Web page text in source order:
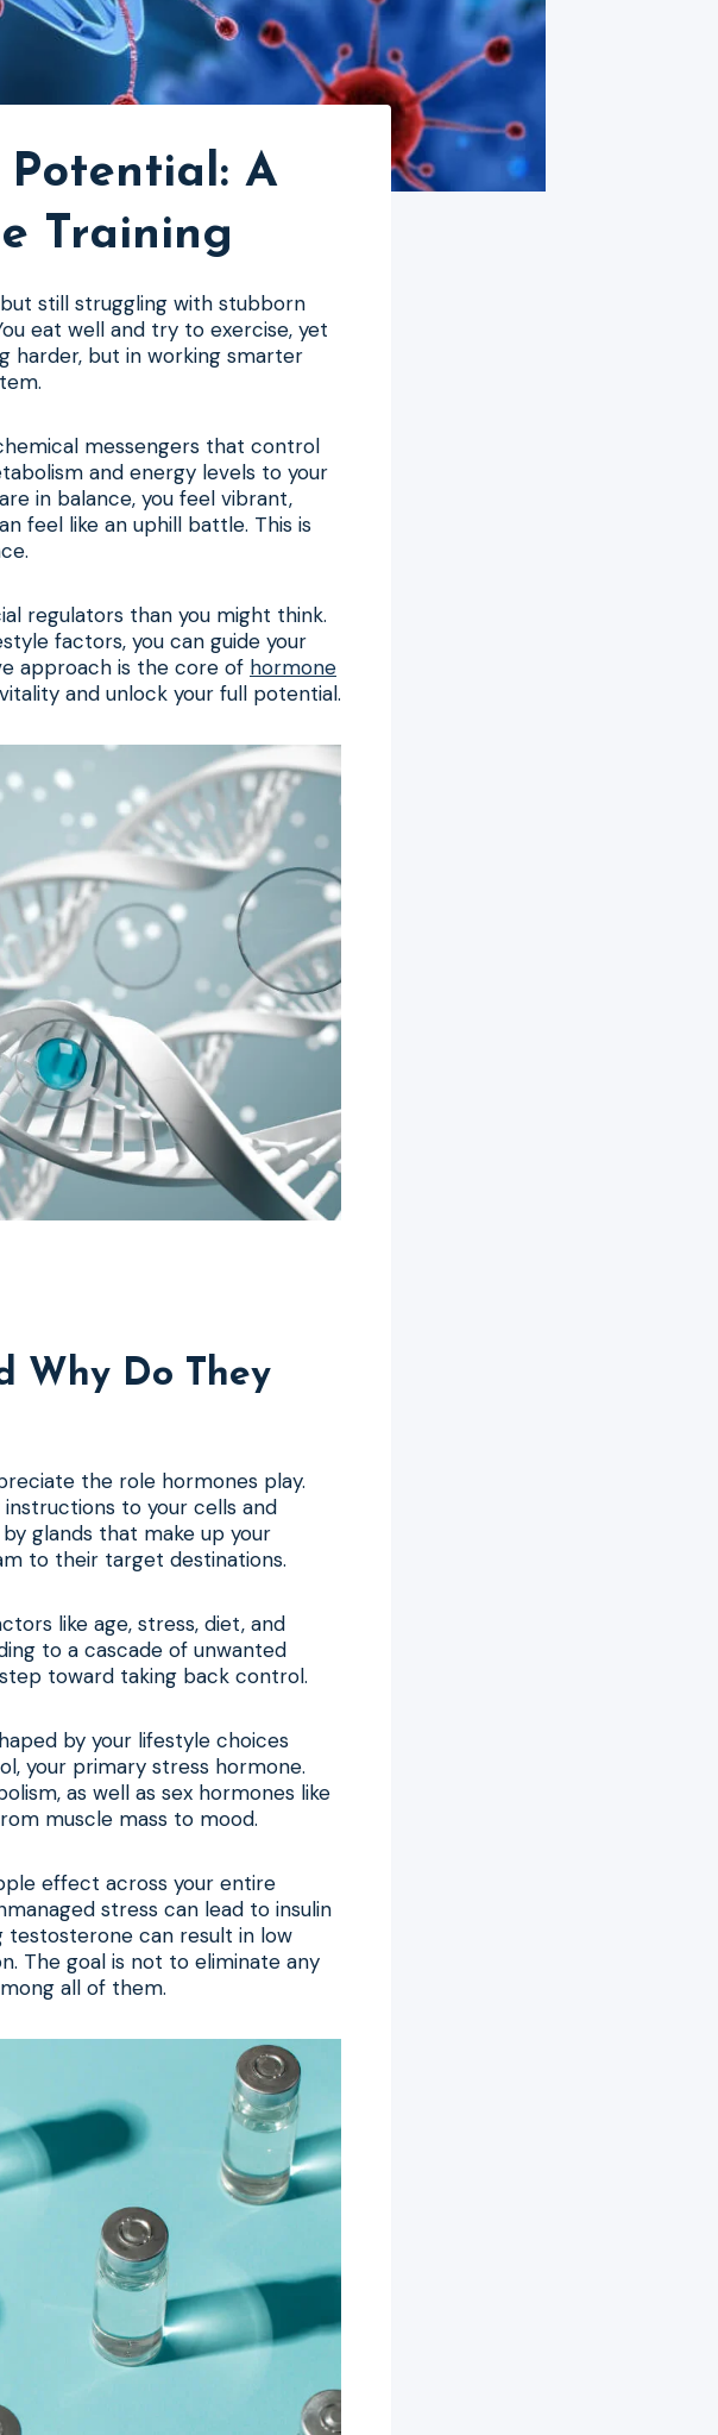
Potential: A
Training
still struggling with stubborn
eat well and try to exercise, yet
harder, but in working smarter
messengers that control
and energy levels to your
in balance, you feel vibrant,
feel like an uphill battle. This is
regulators than you might think.
factors, you can guide your
approach is the core of hormone
and unlock your full potential.
Why Do They
the role hormones play.
to your cells and
glands that make up your
to their target destinations.
like age, stress, diet, and
to a cascade of unwanted
toward taking back control.
by your lifestyle choices
your primary stress hormone.
as well as sex hormones like
muscle mass to mood.
effect across your entire
stress can lead to insulin
testosterone can result in low
The goal is not to eliminate any
all of them.